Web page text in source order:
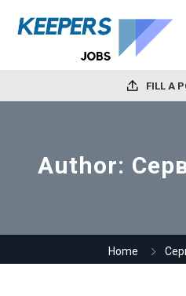
FILL A
Author:
Home